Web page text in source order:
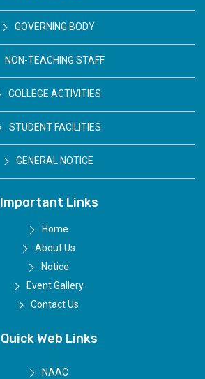
GOVERNING BODY
NON-TEACHING STAFF
COLLEGE ACTIVITIES
STUDENT FACILITIES
GENERAL NOTICE
Important Links
Home
About Us
Notice
Event Gallery
Contact Us
Quick Web Links
NAAC